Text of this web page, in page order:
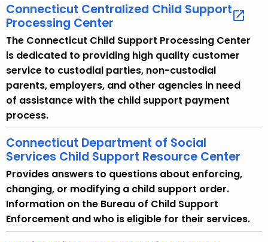
n
c
y
w
i
t
h
a
K
e
y
w
o
r
d
Connecticut Centralized Child Support
Processing Center
The Connecticut Child Support Processing Center
is dedicated to providing high quality customer
service to custodial parties, non-custodial
parents, employers, and other agencies in need
of assistance with the child support payment
process.
Connecticut Department of Social
Services Child Support Resource Center
Provides answers to questions about enforcing,
changing, or modifying a child support order.
Information on the Bureau of Child Support
Enforcement and who is eligible for their services.